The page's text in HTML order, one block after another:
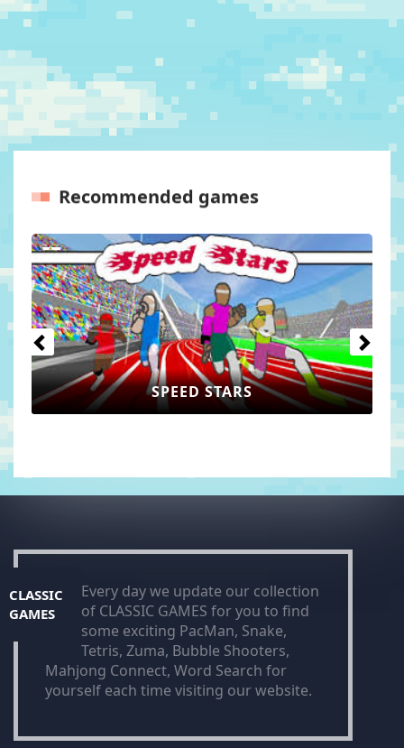
Recommended games
SPEED STARS
Previous Next
CLASSIC
GAMES
Every day we update our collection
of CLASSIC GAMES for you to find
some exciting PacMan, Snake,
Tetris, Zuma, Bubble Shooters,
Mahjong Connect, Word Search for
yourself each time visiting our website.